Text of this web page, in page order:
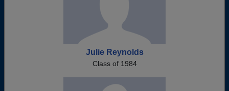
Julie Reynolds
Class of 1984